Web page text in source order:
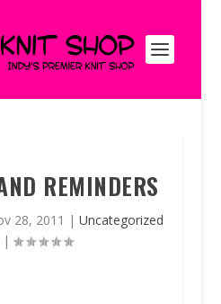
REMINDERS
28, 2011 |Uncategorized